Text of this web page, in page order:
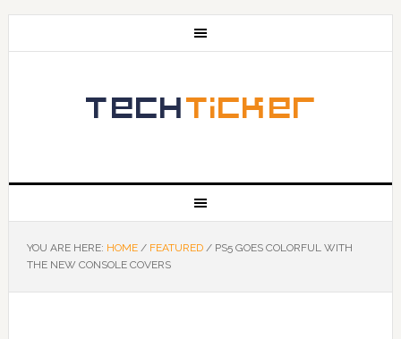
YOU ARE HERE: HOME / FEATURED /PS5 GOES COLORFUL WITH
THE NEW CONSOLE COVERS